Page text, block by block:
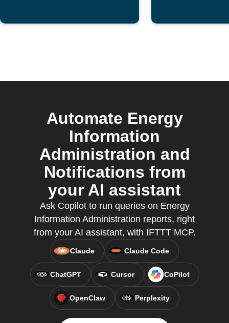
Automate Energy
Information
Administration and
Notifications from
your AI assistant
Ask Copilot to run queries on Energy
Information Administration reports, right
from your AI assistant, with IFTTT MCP.
Claude Claude Code
ChatGPT Cursor CoPilot
OpenClaw Perplexity